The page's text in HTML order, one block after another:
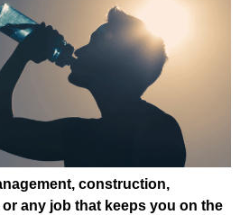
construction,
any job that keeps you on the